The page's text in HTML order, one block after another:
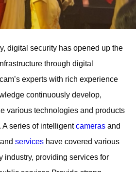
digital security has opened up the
through digital
experts with rich experience
continuously develop,
various technologies and products
A series of intelligentcameras and
services have covered various
industry, providing services for